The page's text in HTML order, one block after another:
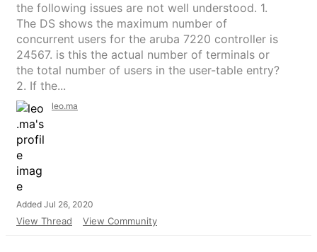
the following issues are not well understood. 1.
The DS shows the maximum number of
concurrent users for the aruba 7220 controller is
24567. is this the actual number of terminals or
the total number of users in the user-table entry?
2. If the...
leo.ma
Added Jul 26, 2020
View Thread View Community